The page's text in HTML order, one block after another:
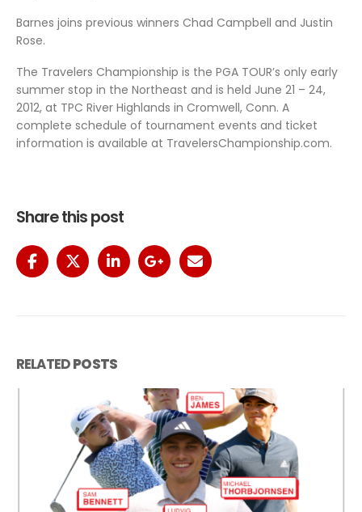
Barnes joins previous winners Chad Campbell and Justin
Rose.
The Travelers Championship is the PGA TOUR’s only early
summer stop in the Northeast and is held June 21 – 24,
2012, at TPC River Highlands in Cromwell, Conn. A
complete schedule of tournament events and ticket
information is available at TravelersChampionship.com.
Share this post
RELATEDPOSTS